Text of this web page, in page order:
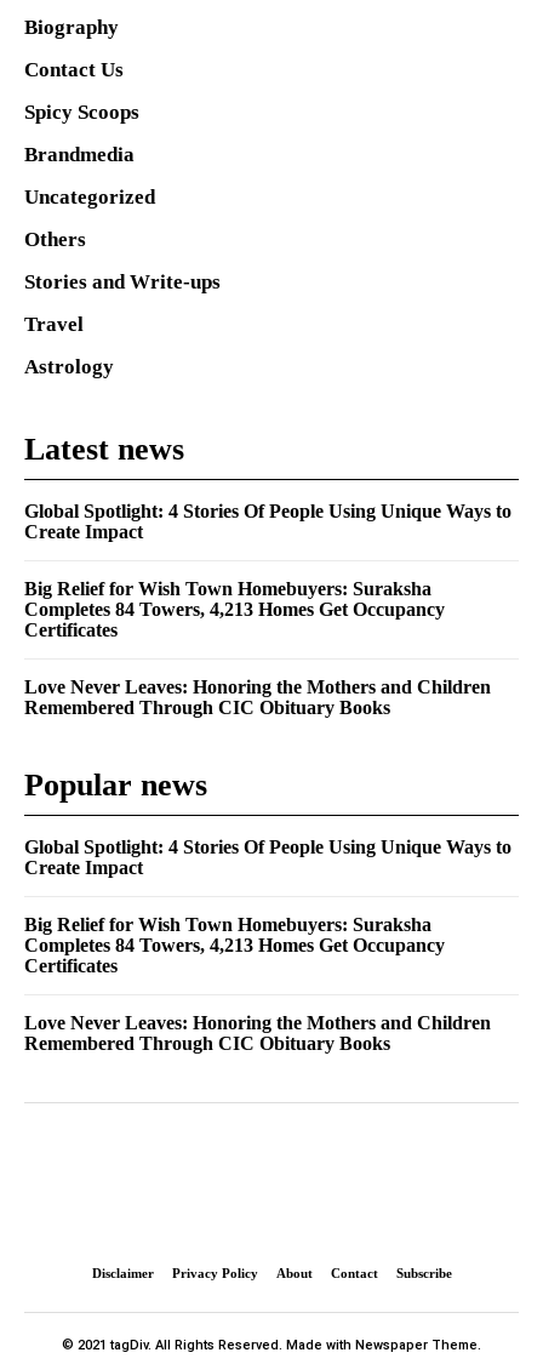
Biography
Contact Us
Spicy Scoops
Brandmedia
Uncategorized
Others
Stories and Write-ups
Travel
Astrology
Latest news
Global Spotlight: 4 Stories Of People Using Unique Ways to
Create Impact
Big Relief for Wish Town Homebuyers: Suraksha
Completes 84 Towers, 4,213 Homes Get Occupancy
Certificates
Love Never Leaves: Honoring the Mothers and Children
Remembered Through CIC Obituary Books
Popular news
Global Spotlight: 4 Stories Of People Using Unique Ways to
Create Impact
Big Relief for Wish Town Homebuyers: Suraksha
Completes 84 Towers, 4,213 Homes Get Occupancy
Certificates
Love Never Leaves: Honoring the Mothers and Children
Remembered Through CIC Obituary Books
Disclaimer Privacy Policy About Contact Subscribe
© 2021 tagDiv. All Rights Reserved. Made with Newspaper Theme.